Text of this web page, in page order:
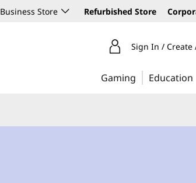
Business Store Refurbished Store
Sign In / Create
Gaming Education